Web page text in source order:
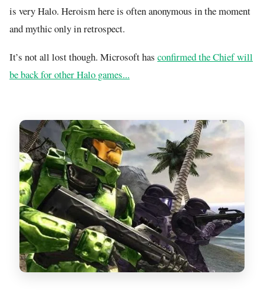
is very Halo. Heroism here is often anonymous in the moment
and mythic only in retrospect.
It’s not all lost though. Microsoft has confirmed the Chief will
be back for other Halo games...